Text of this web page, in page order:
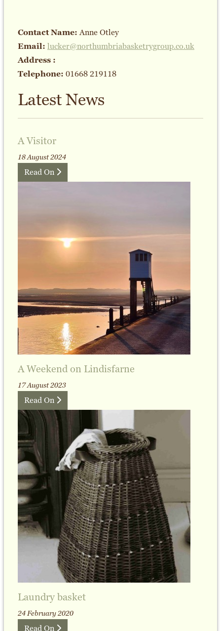
Contact Name:Anne Otley
Email: lucker@northumbriabasketrygroup.co.uk
Address :
Telephone: 01668 219118
Latest News
A Visitor
18 August 2024
Read On
A Weekend on Lindisfarne
17 August 2023
Read On
Laundry basket
24 February 2020
Read On